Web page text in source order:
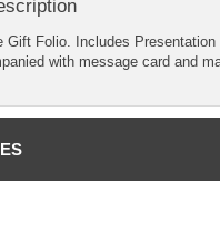
Gift Folio. Includes
with message card and